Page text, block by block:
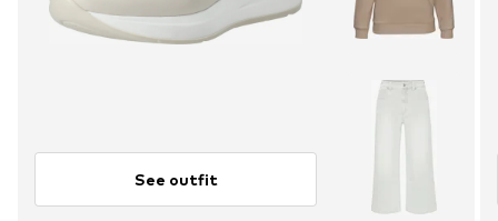
See outfit